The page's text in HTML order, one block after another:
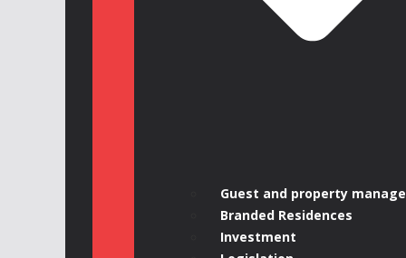
Guest and property
Branded Residences
Investment